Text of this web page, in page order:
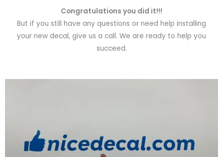
Congratulations you did it!!!
But if you still have any questions or need help installing
your new decal, give us a call. We are ready to help you
succeed.